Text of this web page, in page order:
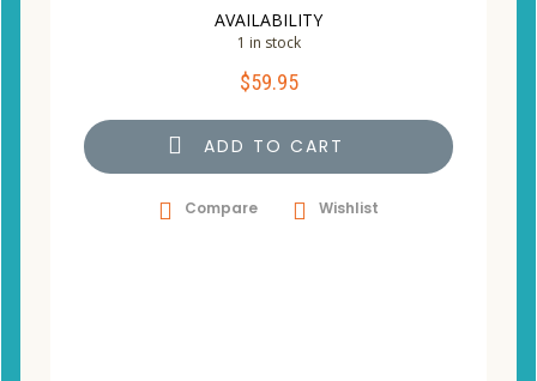
AVAILABILITY
1 in stock
$59.95
ADD TO CART
Compare Wishlist